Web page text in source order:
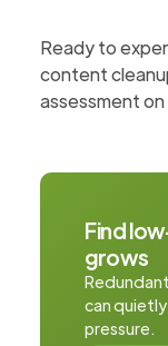
Ready to
content
assessment
Find
grows
can
pressure.